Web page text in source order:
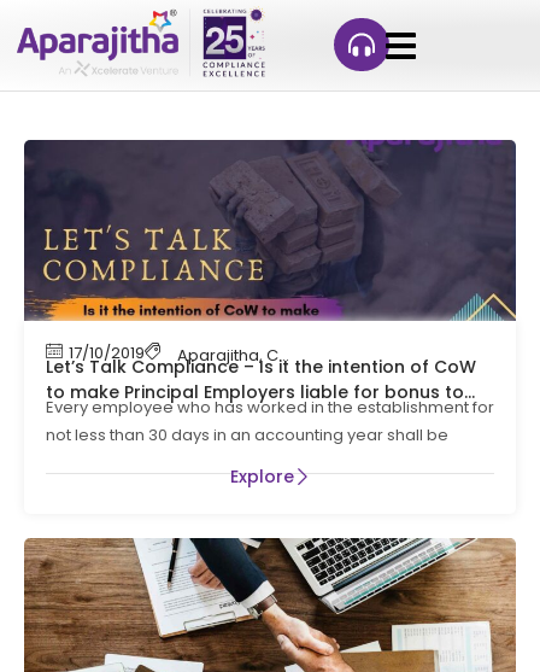
17/10/2019 Aparajitha, Compliance Compliance
Let’s Talk Compliance – Is it the intention of CoW
to make Principal Employers liable for bonus to
contract workers ?
Every employee who has worked in the establishment for
not less than 30 days in an accounting year shall be
Explore